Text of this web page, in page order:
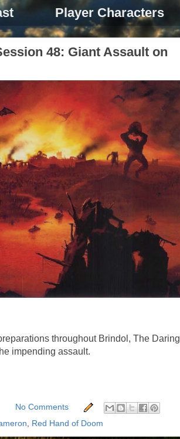
Player Characters
48: Giant Assault on
throughout Brindol, The Daring
impending assault.
No Comments
, Red Hand of Doom